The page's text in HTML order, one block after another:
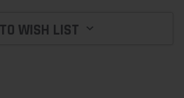
WISH LIST